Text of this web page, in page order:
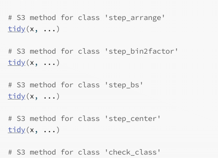
# S3 method for class 'step_arrange'
tidy(x , ... )
# S3 method for class 'step_bin2factor'
tidy(x , ... )
# S3 method for class 'step_bs'
tidy(x , ... )
# S3 method for class 'step_center'
tidy(x , ... )
# S3 method for class 'check_class'